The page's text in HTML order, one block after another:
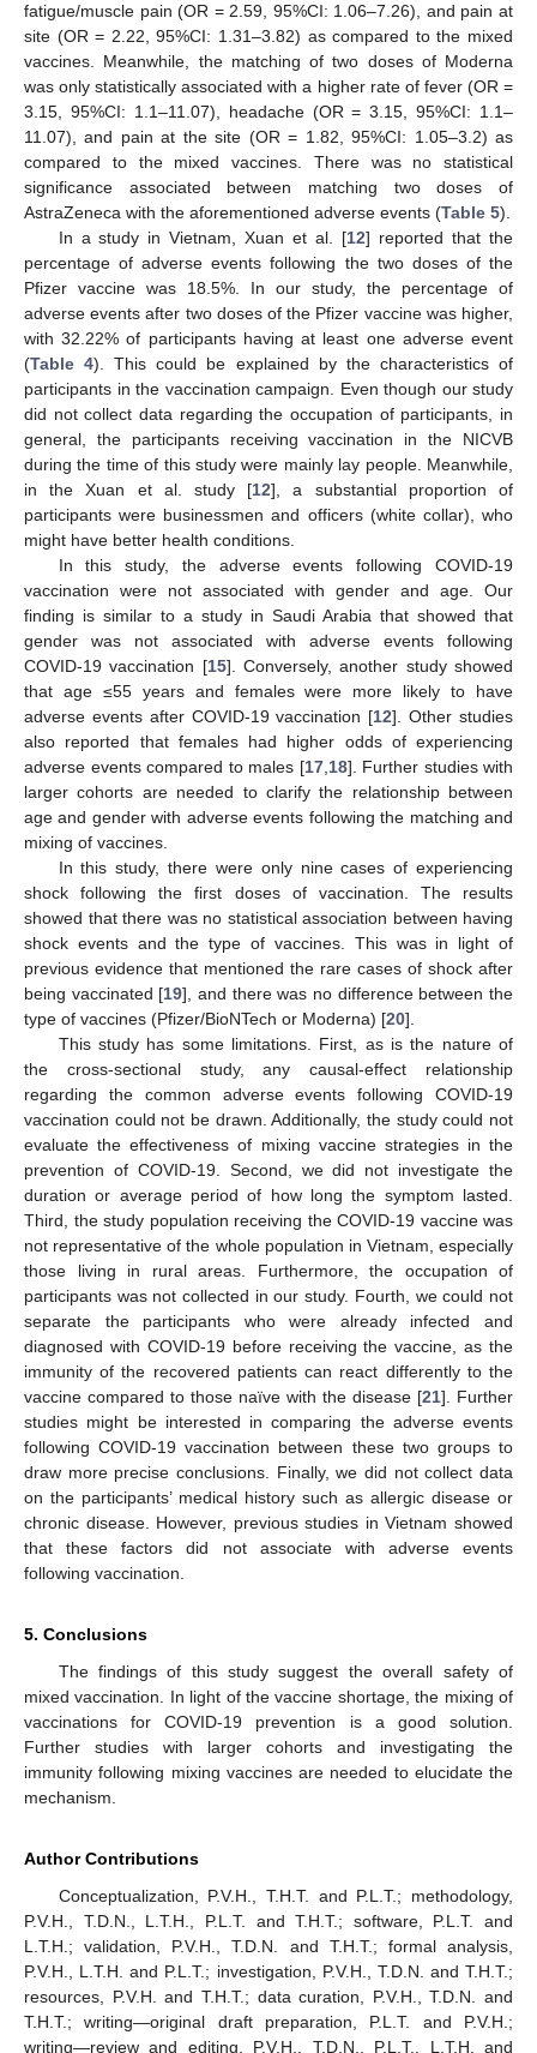
fatigue/muscle pain (OR = 2.59, 95%CI: 1.06–7.26), and pain at
site (OR = 2.22, 95%CI: 1.31–3.82) as compared to the mixed
vaccines. Meanwhile, the matching of two doses of Moderna
was only statistically associated with a higher rate of fever (OR =
3.15, 95%CI: 1.1–11.07), headache (OR = 3.15, 95%CI: 1.1–
11.07), and pain at the site (OR = 1.82, 95%CI: 1.05–3.2) as
compared to the mixed vaccines. There was no statistical
significance associated between matching two doses of
AstraZeneca with the aforementioned adverse events (Table 5).
In a study in Vietnam, Xuan et al. [12] reported that the
percentage of adverse events following the two doses of the
Pfizer vaccine was 18.5%. In our study, the percentage of
adverse events after two doses of the Pfizer vaccine was higher,
with 32.22% of participants having at least one adverse event
(Table 4). This could be explained by the characteristics of
participants in the vaccination campaign. Even though our study
did not collect data regarding the occupation of participants, in
general, the participants receiving vaccination in the NICVB
during the time of this study were mainly lay people. Meanwhile,
in the Xuan et al. study [12], a substantial proportion of
participants were businessmen and officers (white collar), who
might have better health conditions.
In this study, the adverse events following COVID-19
vaccination were not associated with gender and age. Our
finding is similar to a study in Saudi Arabia that showed that
gender was not associated with adverse events following
COVID-19 vaccination [15]. Conversely, another study showed
that age ≤55 years and females were more likely to have
adverse events after COVID-19 vaccination [12]. Other studies
also reported that females had higher odds of experiencing
adverse events compared to males [17, 18]. Further studies with
larger cohorts are needed to clarify the relationship between
age and gender with adverse events following the matching and
mixing of vaccines.
In this study, there were only nine cases of experiencing
shock following the first doses of vaccination. The results
showed that there was no statistical association between having
shock events and the type of vaccines. This was in light of
previous evidence that mentioned the rare cases of shock after
being vaccinated [19], and there was no difference between the
type of vaccines (Pfizer/BioNTech or Moderna) [20].
This study has some limitations. First, as is the nature of
the cross-sectional study, any causal-effect relationship
regarding the common adverse events following COVID-19
vaccination could not be drawn. Additionally, the study could not
evaluate the effectiveness of mixing vaccine strategies in the
prevention of COVID-19. Second, we did not investigate the
duration or average period of how long the symptom lasted.
Third, the study population receiving the COVID-19 vaccine was
not representative of the whole population in Vietnam, especially
those living in rural areas. Furthermore, the occupation of
participants was not collected in our study. Fourth, we could not
separate the participants who were already infected and
diagnosed with COVID-19 before receiving the vaccine, as the
immunity of the recovered patients can react differently to the
vaccine compared to those naïve with the disease [21]. Further
studies might be interested in comparing the adverse events
following COVID-19 vaccination between these two groups to
draw more precise conclusions. Finally, we did not collect data
on the participants’ medical history such as allergic disease or
chronic disease. However, previous studies in Vietnam showed
that these factors did not associate with adverse events
following vaccination.
5. Conclusions
The findings of this study suggest the overall safety of
mixed vaccination. In light of the vaccine shortage, the mixing of
vaccinations for COVID-19 prevention is a good solution.
Further studies with larger cohorts and investigating the
immunity following mixing vaccines are needed to elucidate the
mechanism.
Author Contributions
Conceptualization, P.V.H., T.H.T. and P.L.T.; methodology,
P.V.H., T.D.N., L.T.H., P.L.T. and T.H.T.; software, P.L.T. and
L.T.H.; validation, P.V.H., T.D.N. and T.H.T.; formal analysis,
P.V.H., L.T.H. and P.L.T.; investigation, P.V.H., T.D.N. and T.H.T.;
resources, P.V.H. and T.H.T.; data curation, P.V.H., T.D.N. and
T.H.T.; writing—original draft preparation, P.L.T. and P.V.H.;
writing—review and editing, P.V.H., T.D.N., P.L.T., L.T.H. and